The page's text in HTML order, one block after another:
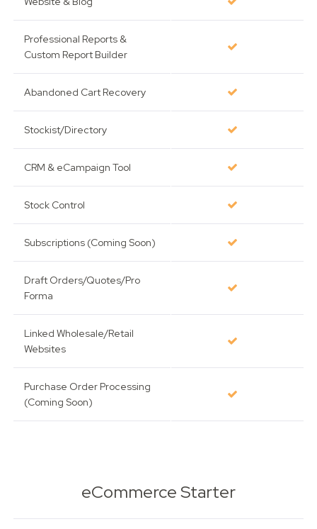
Professional Reports &
Custom Report Builder
Abandoned Cart Recovery
Stockist/Directory
CRM & eCampaign Tool
Stock Control
Subscriptions (Coming Soon)
Draft Orders/Quotes/Pro
Forma
Linked Wholesale/Retail
Websites
Purchase Order Processing
(Coming Soon)
eCommerce Starter